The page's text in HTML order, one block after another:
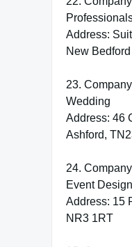
Address:
New
23.
Wedding
Address: 46
Ashford,
24.
Event Design
Address: 15
NR3 1RT